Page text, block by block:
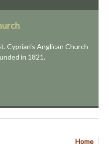
Cyprian's Anglican Church
in 1821.
Home